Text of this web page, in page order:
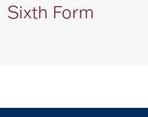
Sixth Form